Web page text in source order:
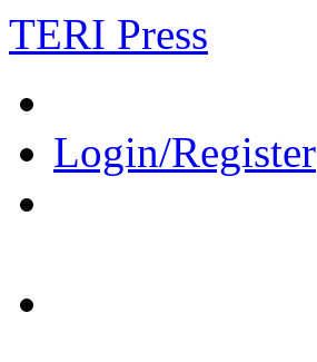
TERI Press
Login/Register